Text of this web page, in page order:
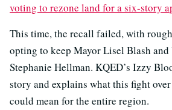
voting to rezone land for a six-story
This time, the recall failed, with
opting to keep Mayor Lisel Blash
Stephanie Hellman. KQED’s Izzy
story and explains what this fight
could mean for the entire region.